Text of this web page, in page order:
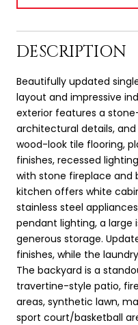
DESCRIPTION
Beautifully updated
layout and impressive
exterior features a
architectural details,
wood-look tile flooring,
finishes, recessed
with stone fireplace and
kitchen offers white
stainless steel
pendant lighting, a large
generous storage.
finishes, while the
The backyard is a
travertine-style patio,
areas, synthetic lawn,
sport court/basketball